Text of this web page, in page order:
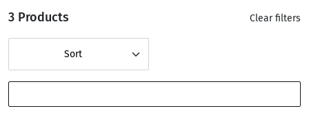
3 Products Clear filters
Sort